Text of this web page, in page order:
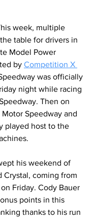
week, multiple
table for drivers in
Model Power
by Competition X
was officially
night while racing
Then on
Speedway and
played host to the
his weekend of
Crystal, coming from
Friday. Cody Bauer
points in this
thanks to his run